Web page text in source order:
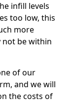
infill levels
too low, this
more
not be within
of our
and we will
the costs of